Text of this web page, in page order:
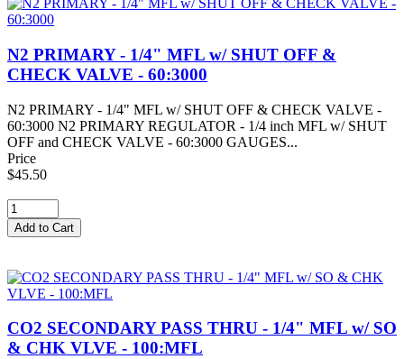
N2 PRIMARY - 1/4" MFL w/ SHUT OFF &
CHECK VALVE - 60:3000
N2 PRIMARY - 1/4" MFL w/ SHUT OFF & CHECK VALVE -
60:3000 N2 PRIMARY REGULATOR - 1/4 inch MFL w/ SHUT
OFF and CHECK VALVE - 60:3000 GAUGES...
Price
$45.50
CO2 SECONDARY PASS THRU - 1/4" MFL w/ SO
& CHK VLVE - 100:MFL